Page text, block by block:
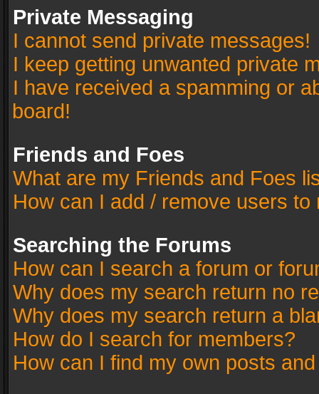
Private Messaging
I cannot send private messages!
I keep getting unwanted private
I have received a spamming or
board!
Friends and Foes
What are my Friends and Foes
How can I add / remove users
Searching the Forums
How can I search a forum or
Why does my search return no
Why does my search return a
How do I search for members?
How can I find my own posts